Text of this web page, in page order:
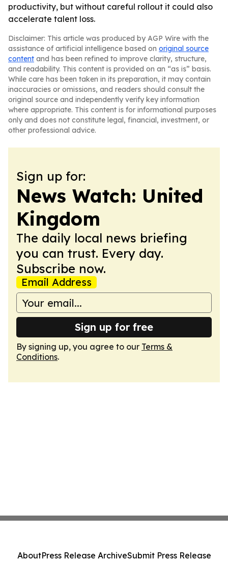
productivity, but without careful rollout it could also
accelerate talent loss.
Disclaimer: This article was produced by AGP Wire with the
assistance of artificial intelligence based on original source
content and has been refined to improve clarity, structure,
and readability. This content is provided on an “as is” basis.
While care has been taken in its preparation, it may contain
inaccuracies or omissions, and readers should consult the
original source and independently verify key information
where appropriate. This content is for informational purposes
only and does not constitute legal, financial, investment, or
other professional advice.
Sign up for:
News Watch: United
Kingdom
The daily local news briefing
you can trust. Every day.
Subscribe now.
Email Address
Sign up for free
By signing up, you agree to our Terms &
Conditions.
AboutPress Release ArchiveSubmit Press Release